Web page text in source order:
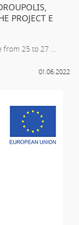
PROJECT E
25 to 27 ...
01.06.2022